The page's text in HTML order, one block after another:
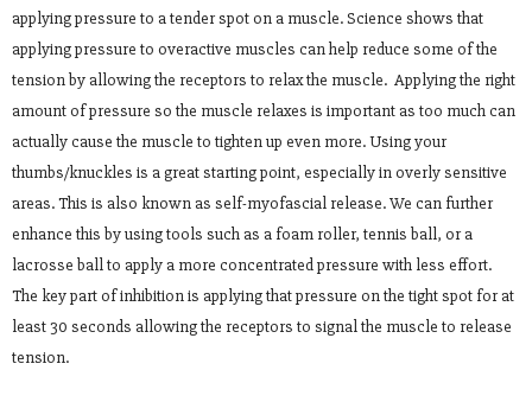
applying pressure to a tender spot on a muscle. Science shows that
applying pressure to overactive muscles can help reduce some of the
tension by allowing the receptors to relax the muscle. Applying the right
amount of pressure so the muscle relaxes is important as too much can
actually cause the muscle to tighten up even more. Using your
thumbs/knuckles is a great starting point, especially in overly sensitive
areas. This is also known as self-myofascial release. We can further
enhance this by using tools such as a foam roller, tennis ball, or a
lacrosse ball to apply a more concentrated pressure with less effort.
The key part of inhibition is applying that pressure on the tight spot for at
least 30 seconds allowing the receptors to signal the muscle to release
tension.